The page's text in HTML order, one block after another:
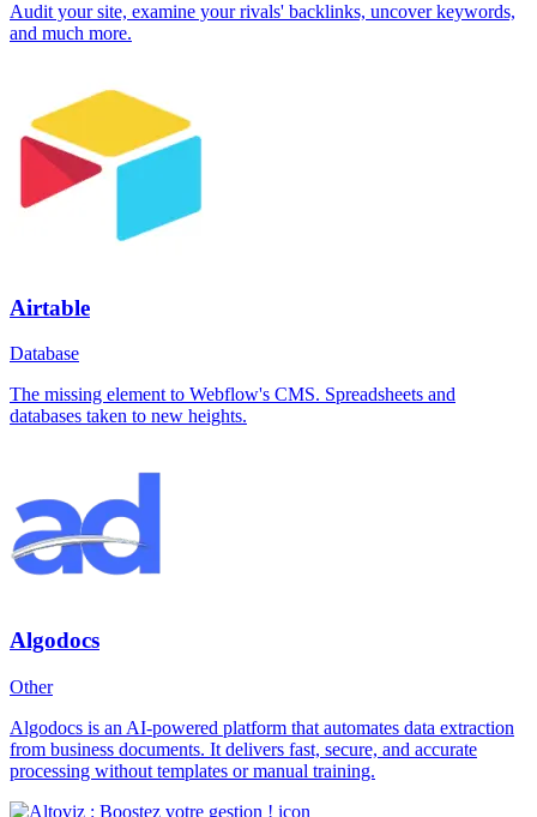
Audit your site, examine your rivals' backlinks, uncover keywords,
and much more.
Airtable
Database
The missing element to Webflow's CMS. Spreadsheets and
databases taken to new heights.
Algodocs
Other
Algodocs is an AI-powered platform that automates data extraction
from business documents. It delivers fast, secure, and accurate
processing without templates or manual training.